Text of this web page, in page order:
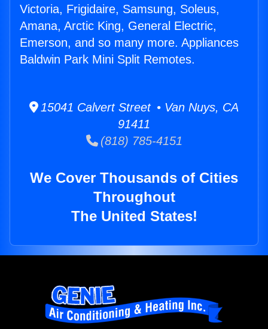
Victoria, Frigidaire, Samsung, Soleus,
Amana, Arctic King, General Electric,
Emerson, and so many more. Appliances
Baldwin Park Mini Split Remotes.
15041 Calvert Street • Van Nuys, CA
91411
(818) 785-4151
We Cover Thousands of Cities
Throughout
The United States!